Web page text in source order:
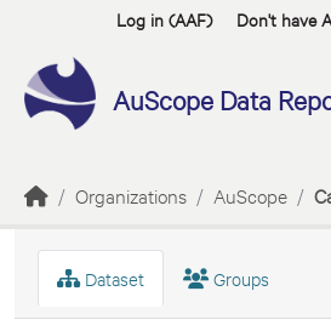
Skip to main contentLog in (AAF) Don't have
AuScope Data
Organizations AuScope
Dataset Groups